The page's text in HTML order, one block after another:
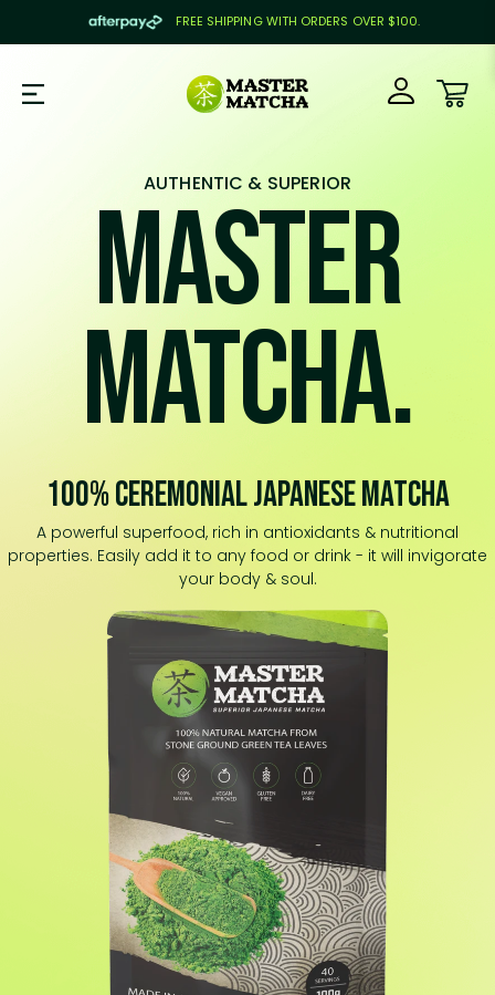
SKIP TO CONTENT FREE SHIPPING WITH ORDERS OVER $100.
AUTHENTIC & SUPERIOR
Master
Matcha.
100% Ceremonial Japanese Matcha
A powerful superfood, rich in antioxidants & nutritional
properties. Easily add it to any food or drink - it will invigorate
your body & soul.